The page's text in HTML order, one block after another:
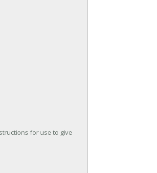
for use to give